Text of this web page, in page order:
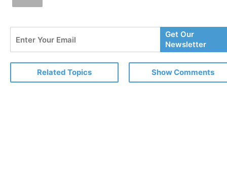
Your
Email
Get Our
Newsletter
Related Topics Show Comments